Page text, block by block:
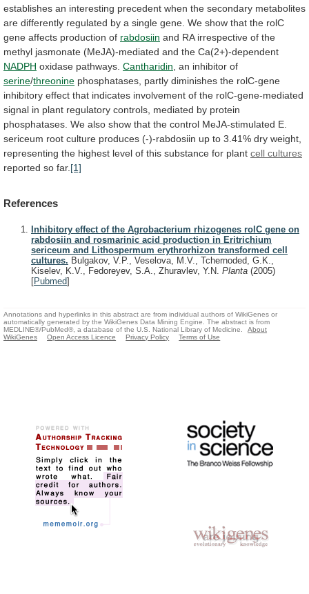
establishes an interesting precedent when the secondary metabolites
are differently regulated by a single gene. We show that the rolC
gene affects production of rabdosiin and RA irrespective of the
methyl jasmonate (MeJA)-mediated and the Ca(2+)-dependent
NADPH oxidase pathways. Cantharidin , an inhibitor of
serine/threonine phosphatases, partly diminishes the rolC-gene
inhibitory effect that indicates involvement of the rolC-gene-mediated
signal in plant regulatory controls, mediated by protein
phosphatases. We also show that the control MeJA-stimulated E.
sericeum root culture produces (-)-rabdosiin up to 3.41% dry weight,
representing the highest level of this substance for plant cell cultures
reported so far. [1]
References
Inhibitory effect of the Agrobacterium rhizogenes rolC gene on
rabdosiin and rosmarinic acid production in Eritrichium
sericeum and Lithospermum erythrorhizon transformed cell
cultures. Bulgakov, V.P., Veselova, M.V., Tchernoded, G.K.,
Kiselev, K.V., Fedoreyev, S.A., Zhuravlev, Y.N. Planta (2005)
[Pubmed]
Annotations and hyperlinks in this abstract are from individual authors of WikiGenes or
automatically generated by the WikiGenes Data Mining Engine. The abstract is from
MEDLINE®/PubMed®, a database of the U.S. National Library of Medicine.
About
WikiGenes
Open Access Licence Privacy Policy Terms of Use